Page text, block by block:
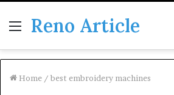
Menu
Reno Article
Home / best embroidery machines